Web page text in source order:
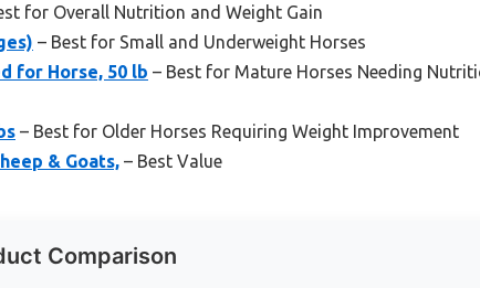
for Overall Nutrition and Weight Gain
– Best for Small and Underweight Horses
for Horse, 50 lb – Best for Mature Horses Needing
– Best for Older Horses Requiring Weight Improvement
& Goats, – Best Value
Comparison